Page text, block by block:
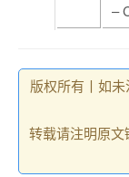
–
版权所有丨如
转载请注明原文